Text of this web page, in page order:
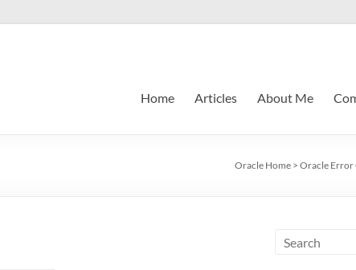
Home Articles About Me
Oracle Home > Oracle Error